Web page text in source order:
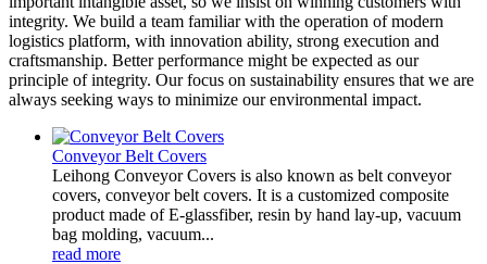
integrity. We build a team familiar with the operation of modern
logistics platform, with innovation ability, strong execution and
craftsmanship. Better performance might be expected as our
principle of integrity. Our focus on sustainability ensures that we are
always seeking ways to minimize our environmental impact.
Conveyor Belt Covers
Leihong Conveyor Covers is also known as belt conveyor
covers, conveyor belt covers. It is a customized composite
product made of E-glassfiber, resin by hand lay-up, vacuum
bag molding, vacuum...
read more